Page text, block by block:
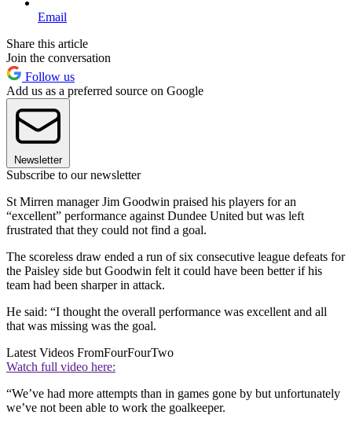
Email
Share this article
Join the conversation
Follow us
Add us as a preferred source on Google
Newsletter
Subscribe to our newsletter
St Mirren manager Jim Goodwin praised his players for an
“excellent” performance against Dundee United but was left
frustrated that they could not find a goal.
The scoreless draw ended a run of six consecutive league defeats for
the Paisley side but Goodwin felt it could have been better if his
team had been sharper in attack.
He said: “I thought the overall performance was excellent and all
that was missing was the goal.
Latest Videos FromFourFourTwo
Watch full video here:
“We’ve had more attempts than in games gone by but unfortunately
we’ve not been able to work the goalkeeper.